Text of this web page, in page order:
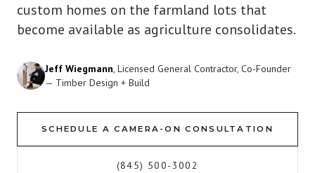
custom homes on the farmland lots that
become available as agriculture consolidates.
Jeff Wiegmann, Licensed General Contractor, Co-Founder
— Timber Design + Build
SCHEDULE A CAMERA-ON CONSULTATION
(845) 500-3002